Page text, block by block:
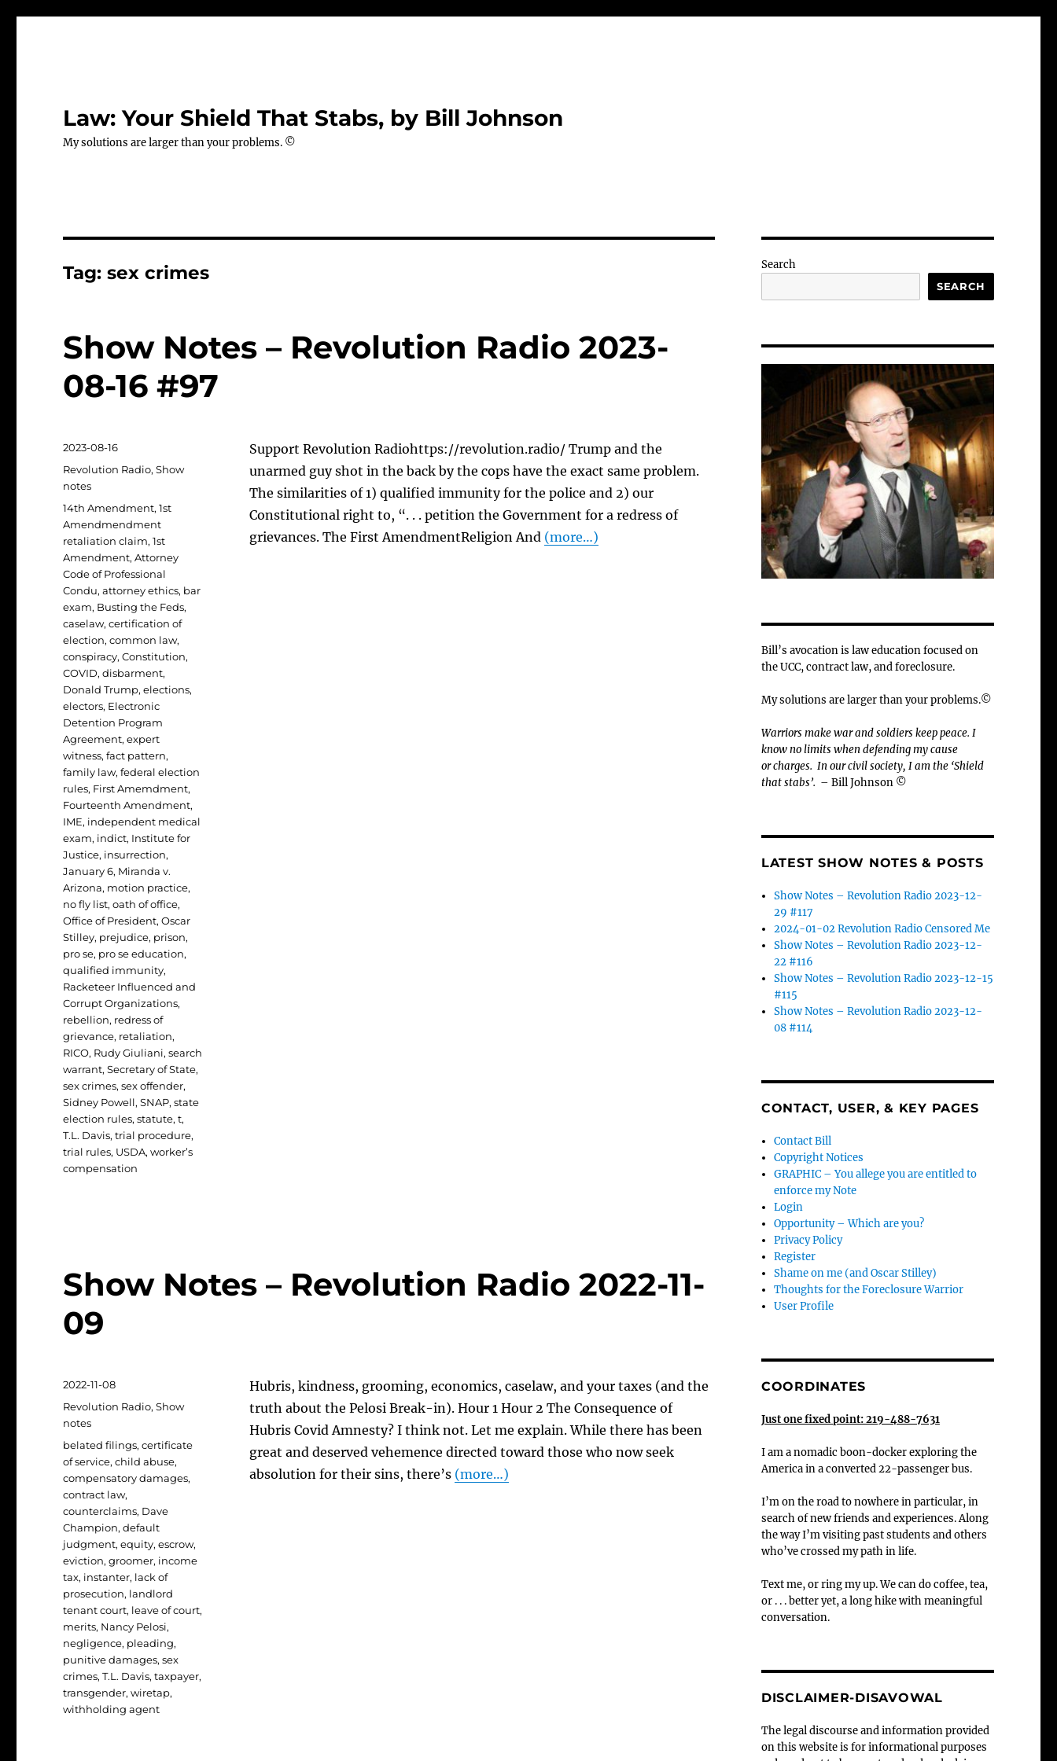
Law: Your Shield That Stabs, by Bill Johnson
My solutions are larger than your problems. ©
Tag:sex crimes
Show Notes – Revolution Radio 2023-
08-16 #97
Support Revolution Radiohttps://revolution.radio/ Trump and the
unarmed guy shot in the back by the cops have the exact same problem.
The similarities of 1) qualified immunity for the police and 2) our
Constitutional right to, “. . . petition the Government for a redress of
grievances. The First AmendmentReligion And (more…)
Posted
on
2023-08-16
Categories
Revolution Radio,Show
notes
Tags
14th Amendment,1st
Amendmendment
retaliation claim,1st
Amendment,Attorney
Code of Professional
Condu,attorney ethics, bar
exam, Busting the Feds,
caselaw,certification of
election,common law,
conspiracy,Constitution,
COVID,disbarment,
Donald Trump,elections,
electors, Electronic
Detention Program
Agreement,expert
witness,fact pattern,
family law,federal election
rules, First Amemdment,
Fourteenth Amendment,
IME, independent medical
exam, indict, Institute for
Justice, insurrection,
January 6, Miranda v.
Arizona, motion practice,
no fly list,oath of office,
Office of President,Oscar
Stilley, prejudice, prison,
pro se, pro se education,
qualified immunity,
Racketeer Influenced and
Corrupt Organizations,
rebellion, redress of
grievance, retaliation,
RICO, Rudy Giuliani,search
warrant,Secretary of State,
sex crimes,sex offender,
Sidney Powell,SNAP,state
election rules,statute,t,
T.L. Davis,trial procedure,
trial rules, USDA,worker’s
compensation
Show Notes – Revolution Radio 2022-11-
09
Hubris, kindness, grooming, economics, caselaw, and your taxes (and the
truth about the Pelosi Break-in). Hour 1 Hour 2 The Consequence of
Hubris Covid Amnesty? I think not. Let me explain. While there has been
great and deserved vehemence directed toward those who now seek
absolution for their sins, there’s (more…)
Posted
on
2022-11-08
Categories
Revolution Radio,Show
notes
Tags
belated filings,certificate
of service,child abuse,
compensatory damages,
contract law,
counterclaims, Dave
Champion,default
judgment,equity,escrow,
eviction,groomer, income
tax, instanter, lack of
prosecution, landlord
tenant court, leave of court,
merits, Nancy Pelosi,
negligence, pleading,
punitive damages,sex
crimes,T.L. Davis,taxpayer,
transgender,wiretap,
withholding agent
Search
SEARCH
Bill’s avocation is law education focused on
the UCC, contract law, and foreclosure.
My solutions are larger than your problems.©
Warriors make war and soldiers keep peace. I
know no limits when defending my cause
orcharges. In our civil society, I am the ‘Shield
that stabs’. – Bill Johnson ©
LATEST SHOW NOTES & POSTS
Show Notes – Revolution Radio 2023-12-
29 #117
2024-01-02 Revolution Radio Censored Me
Show Notes – Revolution Radio 2023-12-
22 #116
Show Notes – Revolution Radio 2023-12-15
#115
Show Notes – Revolution Radio 2023-12-
08 #114
CONTACT, USER, & KEY PAGES
Contact Bill
Copyright Notices
GRAPHIC – You allege you are entitled to
enforce my Note
Login
Opportunity – Which are you?
Privacy Policy
Register
Shame on me (and Oscar Stilley)
Thoughts for the Foreclosure Warrior
User Profile
COORDINATES
Just one fixed point: 219-488-7631
I am a nomadic boon-docker exploring the
America in a converted 22-passenger bus.
I’m on the road to nowhere in particular, in
search of new friends and experiences. Along
the way I’m visiting past students and others
who’ve crossed my path in life.
Text me, or ring my up. We can do coffee, tea,
or . . . better yet, a long hike with meaningful
conversation.
DISCLAIMER-DISAVOWAL
The legal discourse and information provided
on this website is for informational purposes